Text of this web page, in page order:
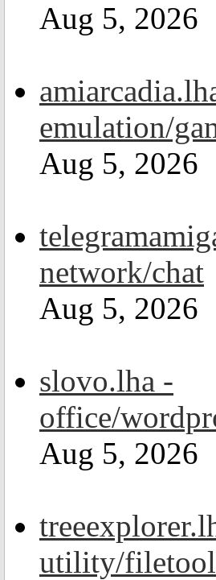
Aug 5, 2026
emulation/
Aug 5, 2026
network/chat
Aug 5, 2026
slovo.lha -
office/
Aug 5, 2026
utility/filetool